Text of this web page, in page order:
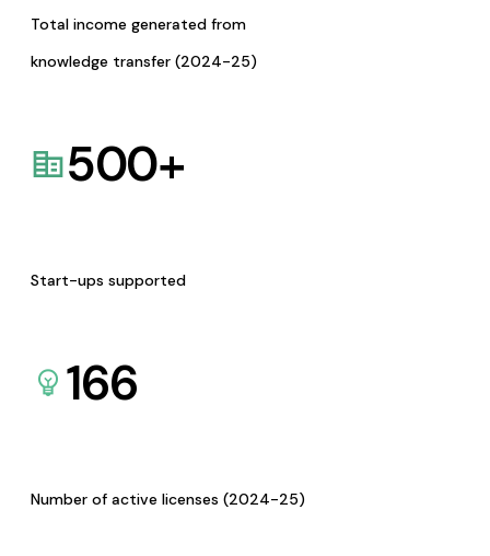
Total income generated from
knowledge transfer (2024-25)
500+
Start-ups supported
166
Number of active licenses (2024-25)